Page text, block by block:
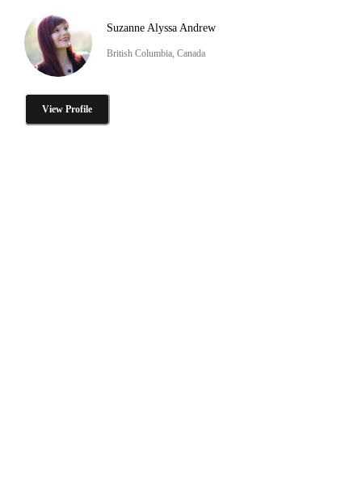
Suzanne Alyssa Andrew
British Columbia, Canada
View Profile